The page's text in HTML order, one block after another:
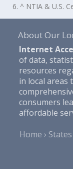
6. ^ NTIA & U.S.
About Our
Internet
of data,
resources
in local areas
consumers
affordable
Home
States